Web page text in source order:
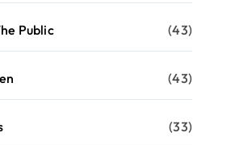
Public (43)
(43)
(33)